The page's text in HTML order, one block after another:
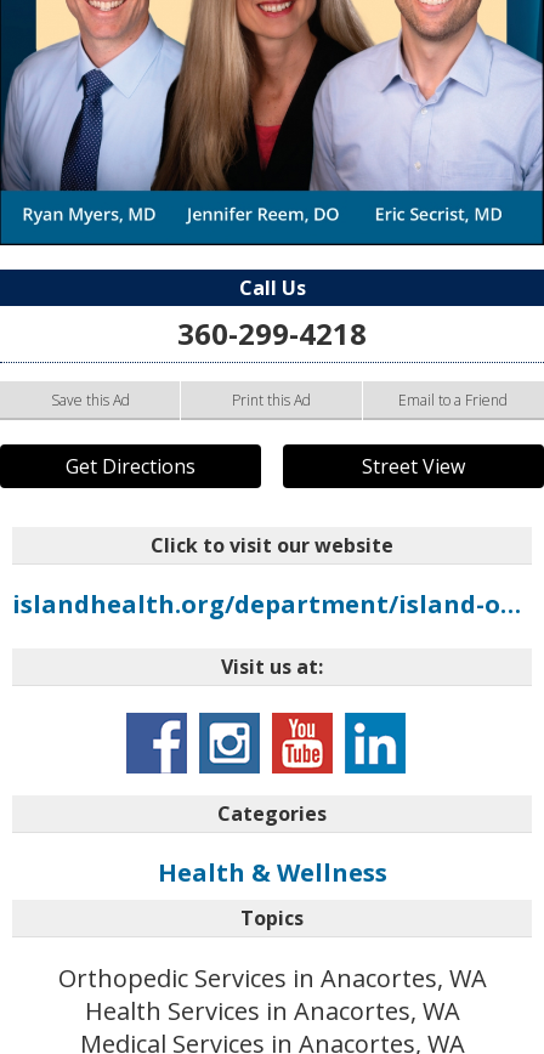
Call Us
360-299-4218
Save this Ad Print this Ad Email to a Friend
Get Directions Street View
Click to visit our website
islandhealth.org/department/island-orthopedics
Visit us at:
Categories
Health & Wellness
Topics
Orthopedic Services in Anacortes, WA
Health Services in Anacortes, WA
Medical Services in Anacortes, WA